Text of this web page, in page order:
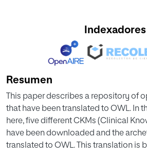
Indexadores
Resumen
This paper describes a repository of
that have been translated to OWL. In
here, five different CKMs (Clinical
have been downloaded and the
translated to OWL. This translation is